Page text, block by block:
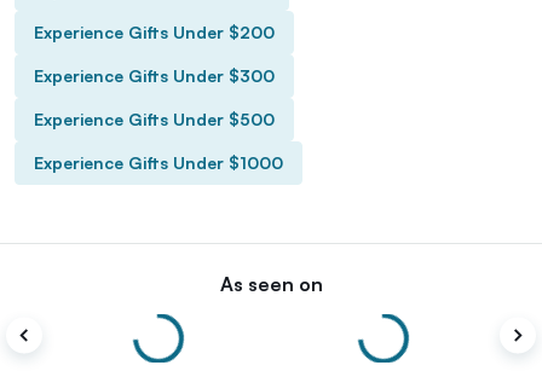
Experience Gifts Under $200
Experience Gifts Under $300
Experience Gifts Under $500
Experience Gifts Under $1000
As seen on